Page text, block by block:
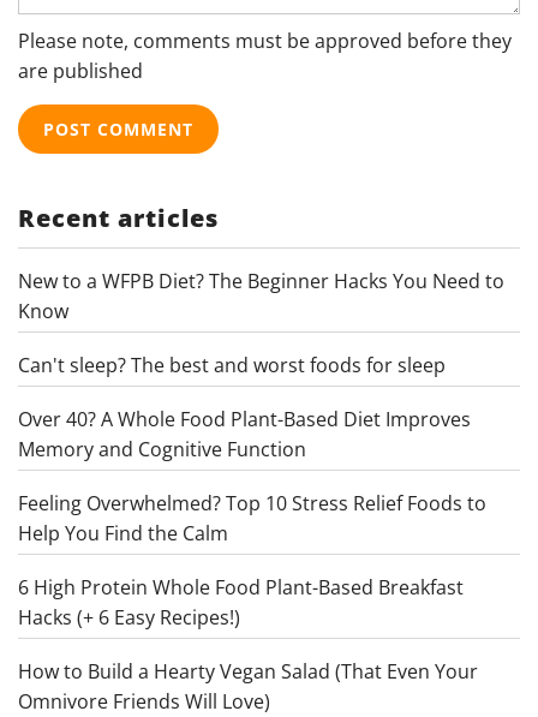
Please note, comments must be approved before they
are published
Recent articles
New to a WFPB Diet? The Beginner Hacks You Need to
Know
Can't sleep? The best and worst foods for sleep
Over 40? A Whole Food Plant-Based Diet Improves
Memory and Cognitive Function
Feeling Overwhelmed? Top 10 Stress Relief Foods to
Help You Find the Calm
6 High Protein Whole Food Plant-Based Breakfast
Hacks (+ 6 Easy Recipes!)
How to Build a Hearty Vegan Salad (That Even Your
Omnivore Friends Will Love)